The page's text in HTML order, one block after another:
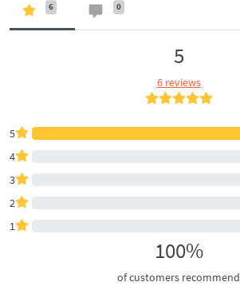
6 0
5
6 reviews
5
4
3
2
1
100%
of customers recommend